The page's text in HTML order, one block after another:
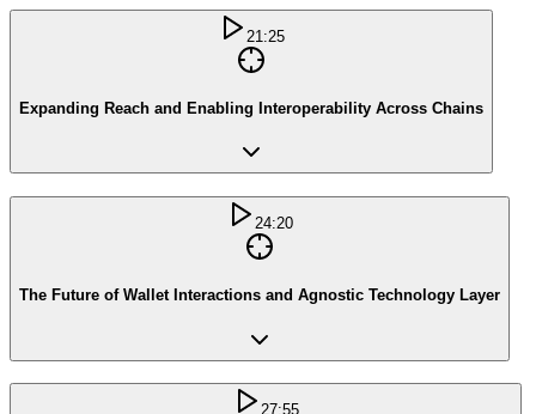
21:25
Expanding Reach and Enabling Interoperability Across Chains
24:20
The Future of Wallet Interactions and Agnostic Technology Layer
27:55